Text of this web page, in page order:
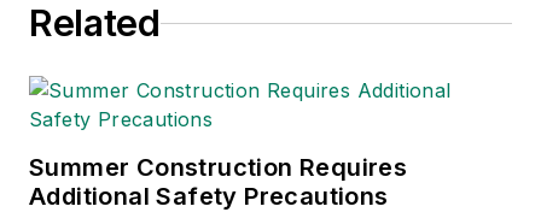
Related
Summer Construction Requires
Additional Safety Precautions